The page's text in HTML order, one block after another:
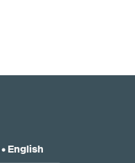
• English